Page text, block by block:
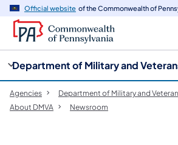
Official website of the Commonwealth of
Department of Military and
Agencies
Department of Military and
About DMVA
Newsroom